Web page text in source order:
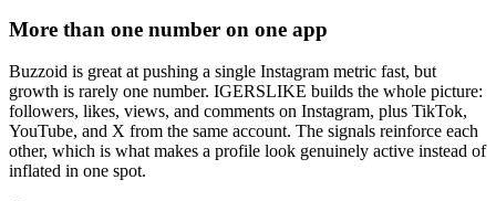
More than one number on one app
Buzzoid is great at pushing a single Instagram metric fast, but
growth is rarely one number. IGERSLIKE builds the whole picture:
followers, likes, views, and comments on Instagram, plus TikTok,
YouTube, and X from the same account. The signals reinforce each
other, which is what makes a profile look genuinely active instead of
inflated in one spot.